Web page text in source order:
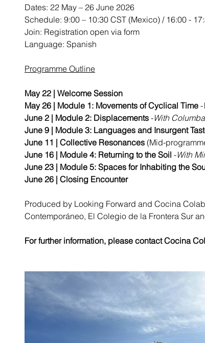
Dates: 22 May – 26 June 2026
Schedule: 9:00 – 10:30 CST (Mexico) / 16:00 -
Join: Registration open via form
Language: Spanish
Programme Outline
May 22 | Welcome Session
May 26 | Module 1: Movements of Cyclical Time -
June 2 | Module 2: Displacements -With
June 9 | Module 3: Languages and Insurgent
June 11 | Collective Resonances (Mid-
June 16 | Module 4: Returning to the Soil -With
June 23 | Module 5: Spaces for Inhabiting the
June 26 | Closing Encounter
Produced by Looking Forward and Cocina
Contemporáneo, El Colegio de la Frontera Sur
For further information, please contact Cocina